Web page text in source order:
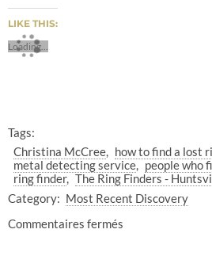
LIKE THIS:
Loading...
Tags:
Christina McCree
how to find a lost
metal detecting service
people who
ring finder The Ring Finders -
Category: Most Recent Discovery
Commentaires fermés